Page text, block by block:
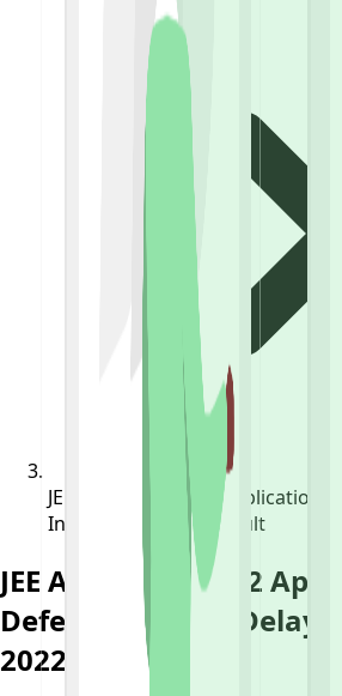
JEE Advanced 2022 Application
In JEE Mains 2022 Result
JEE Advanced 2022
Deferred Due To Delay
2022 Result